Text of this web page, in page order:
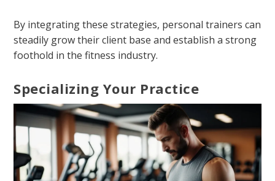
By integrating these strategies, personal trainers can
steadily grow their client base and establish a strong
foothold in the fitness industry.
Specializing Your Practice